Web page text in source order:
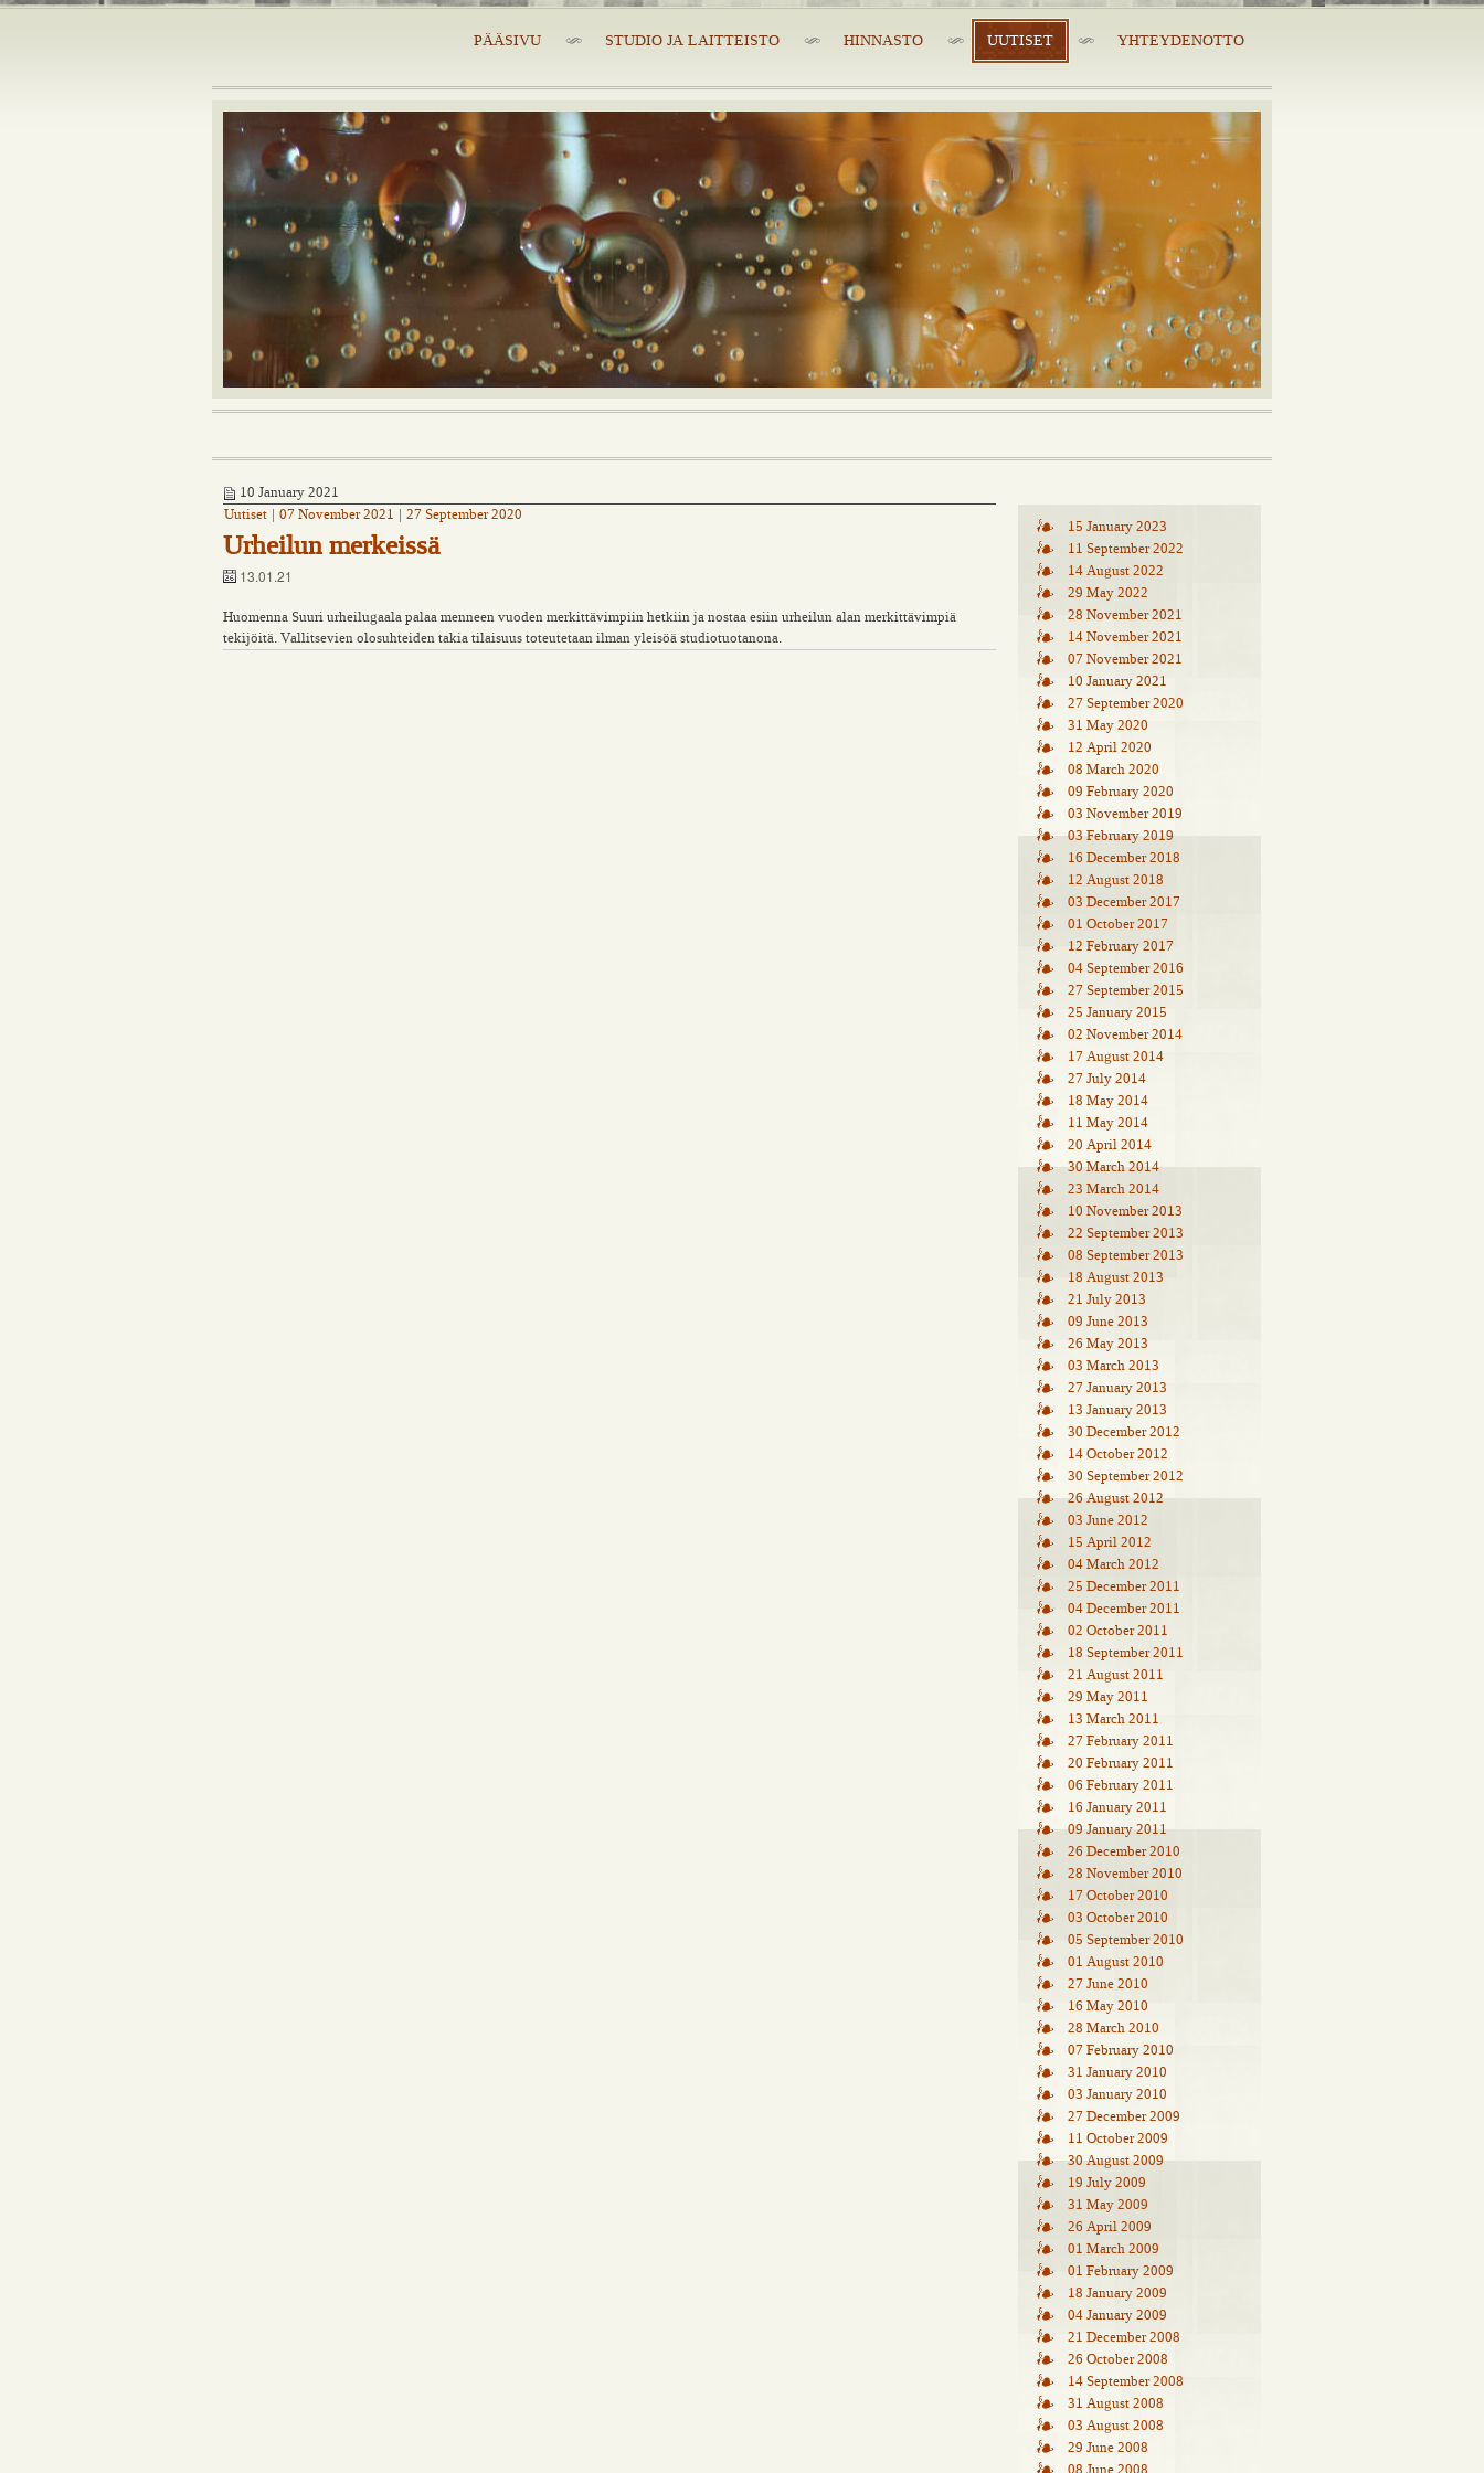
PÄÄSIVU STUDIO JA LAITTEISTO HINNASTO UUTISET YHTEYDENOTTO
10 January 2021
Uutiset
07 November 2021 27 September 2020
Urheilun merkeissä
13.01.21
Huomenna Suuri urheilugaala palaa menneen vuoden merkittävimpiin hetkiin ja nostaa esiin urheilun alan merkittävimpiä
tekijöitä. Vallitsevien olosuhteiden takia tilaisuus toteutetaan ilman yleisöä studiotuotanona.
15 January 2023
11 September 2022
14 August 2022
29 May 2022
28 November 2021
14 November 2021
07 November 2021
10 January 2021
27 September 2020
31 May 2020
12 April 2020
08 March 2020
09 February 2020
03 November 2019
03 February 2019
16 December 2018
12 August 2018
03 December 2017
01 October 2017
12 February 2017
04 September 2016
27 September 2015
25 January 2015
02 November 2014
17 August 2014
27 July 2014
18 May 2014
11 May 2014
20 April 2014
30 March 2014
23 March 2014
10 November 2013
22 September 2013
08 September 2013
18 August 2013
21 July 2013
09 June 2013
26 May 2013
03 March 2013
27 January 2013
13 January 2013
30 December 2012
14 October 2012
30 September 2012
26 August 2012
03 June 2012
15 April 2012
04 March 2012
25 December 2011
04 December 2011
02 October 2011
18 September 2011
21 August 2011
29 May 2011
13 March 2011
27 February 2011
20 February 2011
06 February 2011
16 January 2011
09 January 2011
26 December 2010
28 November 2010
17 October 2010
03 October 2010
05 September 2010
01 August 2010
27 June 2010
16 May 2010
28 March 2010
07 February 2010
31 January 2010
03 January 2010
27 December 2009
11 October 2009
30 August 2009
19 July 2009
31 May 2009
26 April 2009
01 March 2009
01 February 2009
18 January 2009
04 January 2009
21 December 2008
26 October 2008
14 September 2008
31 August 2008
03 August 2008
29 June 2008
08 June 2008